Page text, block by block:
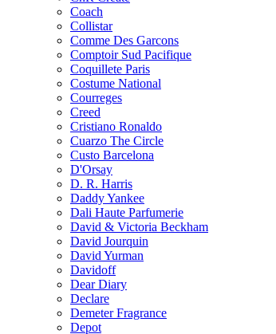
Coach
Collistar
Comme Des Garcons
Comptoir Sud Pacifique
Coquillete Paris
Costume National
Courreges
Creed
Cristiano Ronaldo
Cuarzo The Circle
Custo Barcelona
D'Orsay
D. R. Harris
Daddy Yankee
Dali Haute Parfumerie
David & Victoria Beckham
David Jourquin
David Yurman
Davidoff
Dear Diary
Declare
Demeter Fragrance
Depot